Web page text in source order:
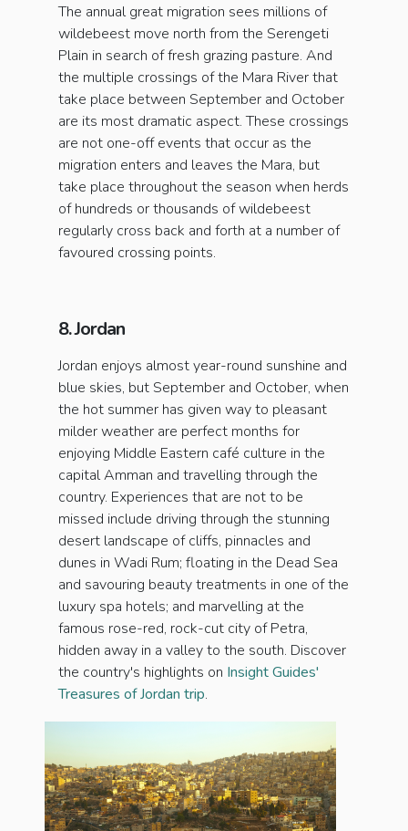
The annual great migration sees millions of
wildebeest move north from the Serengeti
Plain in search of fresh grazing pasture. And
the multiple crossings of the Mara River that
take place between September and October
are its most dramatic aspect. These crossings
are not one-off events that occur as the
migration enters and leaves the Mara, but
take place throughout the season when herds
of hundreds or thousands of wildebeest
regularly cross back and forth at a number of
favoured crossing points.
8. Jordan
Jordan enjoys almost year-round sunshine and
blue skies, but September and October, when
the hot summer has given way to pleasant
milder weather are perfect months for
enjoying Middle Eastern café culture in the
capital Amman and travelling through the
country. Experiences that are not to be
missed include driving through the stunning
desert landscape of cliffs, pinnacles and
dunes in Wadi Rum; floating in the Dead Sea
and savouring beauty treatments in one of the
luxury spa hotels; and marvelling at the
famous rose-red, rock-cut city of Petra,
hidden away in a valley to the south. Discover
the country's highlights on Insight Guides'
Treasures of Jordan trip.